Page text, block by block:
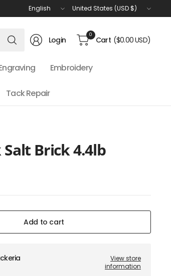
Update
country/region
Update
country/region
Search
for
Login
0
Cart ($0.00 USD)
Embroidery
Tack Repair
Brick 4.4lb
Add to cart
View store
information